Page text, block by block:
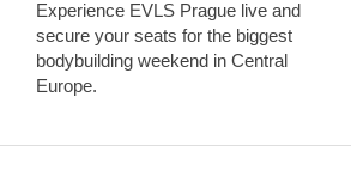
Experience EVLS Prague live and
secure your seats for the biggest
bodybuilding weekend in Central
Europe.